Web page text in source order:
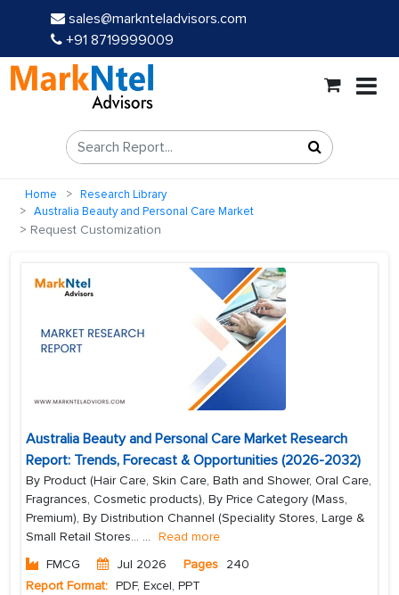
sales@marknteladvisors.com
+91 8719999009
Home
Research Library
Australia Beauty and Personal Care Market
Request Customization
Australia Beauty and Personal Care Market Research
Report: Trends, Forecast & Opportunities (2026-2032)
By Product (Hair Care, Skin Care, Bath and Shower, Oral Care,
Fragrances, Cosmetic products), By Price Category (Mass,
Premium), By Distribution Channel (Speciality Stores, Large &
Small Retail Stores... ... Read more
FMCG
Jul 2026 Pages 240
Report Format: PDF, Excel, PPT